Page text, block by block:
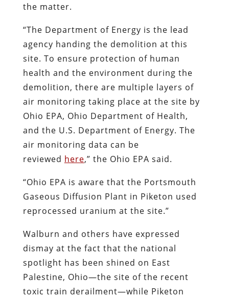
the matter.
“The Department of Energy is the lead
agency handing the demolition at this
site. To ensure protection of human
health and the environment during the
demolition, there are multiple layers of
air monitoring taking place at the site by
Ohio EPA, Ohio Department of Health,
and the U.S. Department of Energy. The
air monitoring data can be
reviewed here,” the Ohio EPA said.
“Ohio EPA is aware that the Portsmouth
Gaseous Diffusion Plant in Piketon used
reprocessed uranium at the site.”
Walburn and others have expressed
dismay at the fact that the national
spotlight has been shined on East
Palestine, Ohio—the site of the recent
toxic train derailment—while Piketon